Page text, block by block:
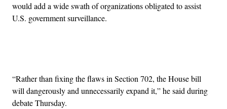
would add a wide swath of organizations obligated to assist
U.S. government surveillance.
“Rather than fixing the flaws in Section 702, the House bill
will dangerously and unnecessarily expand it,” he said during
debate Thursday.